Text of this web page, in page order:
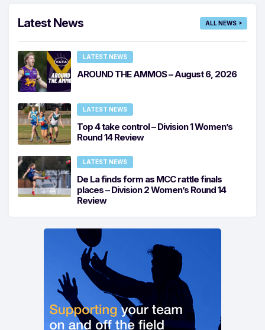
Latest News ALL NEWS
LATEST NEWS
AROUND THE AMMOS – August 6, 2026
LATEST NEWS
Top 4 take control – Division 1 Women’s
Round 14 Review
LATEST NEWS
De La finds form as MCC rattle finals
places – Division 2 Women’s Round 14
Review